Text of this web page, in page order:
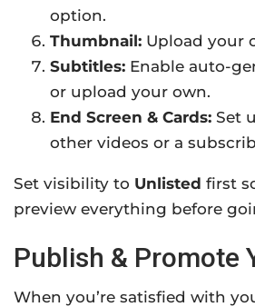
option.
Thumbnail: Upload your
Subtitles: Enable auto-
or upload your own.
End Screen & Cards: Set
other videos or a
Set visibility to Unlisted first
preview everything before
Publish & Promote
When you’re satisfied with